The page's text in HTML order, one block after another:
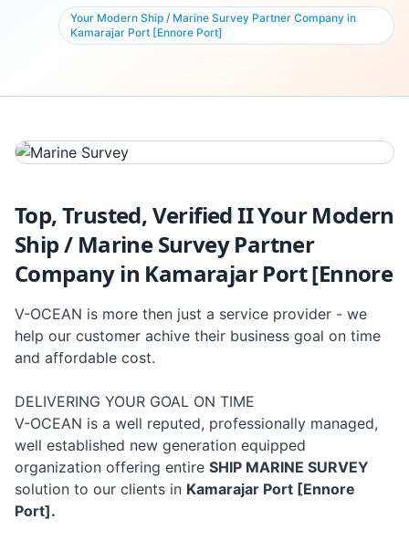
Your Modern Ship / Marine Survey Partner Company in
Kamarajar Port [Ennore Port]
Top, Trusted, Verified II Your Modern
Ship / Marine Survey Partner
Company in Kamarajar Port [Ennore
V-OCEAN is more then just a service provider - we
help our customer achive their business goal on time
and affordable cost.
DELIVERING YOUR GOAL ON TIME
V-OCEAN is a well reputed, professionally managed,
well established new generation equipped
organization offering entire SHIP MARINE SURVEY
solution to our clients in Kamarajar Port [Ennore
Port].